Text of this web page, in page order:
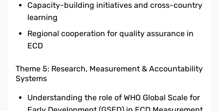
Capacity-building initiatives and cross-country
learning
Regional cooperation for quality assurance in
ECD
Theme 5: Research, Measurement & Accountability
Systems
Understanding the role of WHO Global Scale for